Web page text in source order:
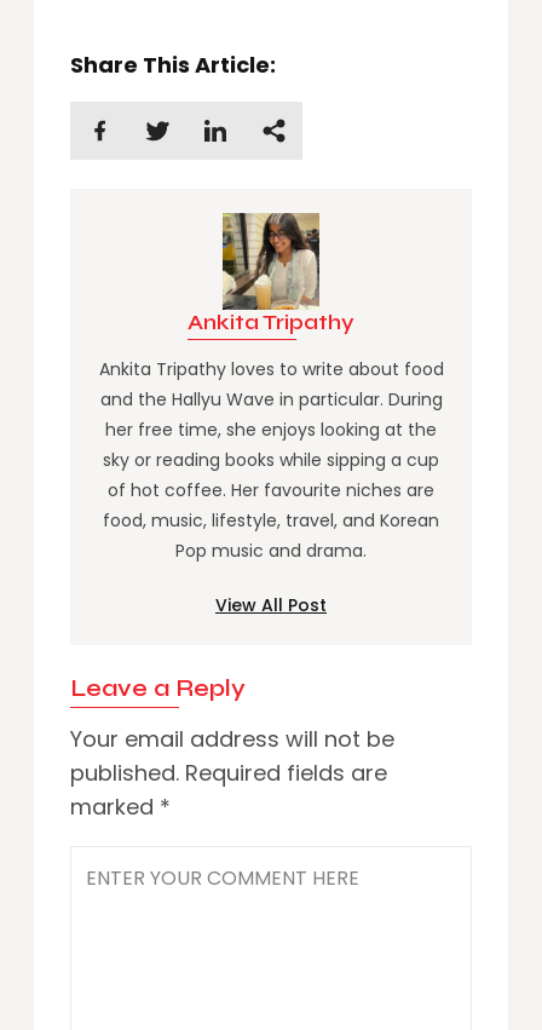
Share This Article:
Ankita Tripathy
Ankita Tripathy loves to write about food
and the Hallyu Wave in particular. During
her free time, she enjoys looking at the
sky or reading books while sipping a cup
of hot coffee. Her favourite niches are
food, music, lifestyle, travel, and Korean
Pop music and drama.
View All Post
Leave a Reply
Your email address will not be
published. Required fields are
marked *